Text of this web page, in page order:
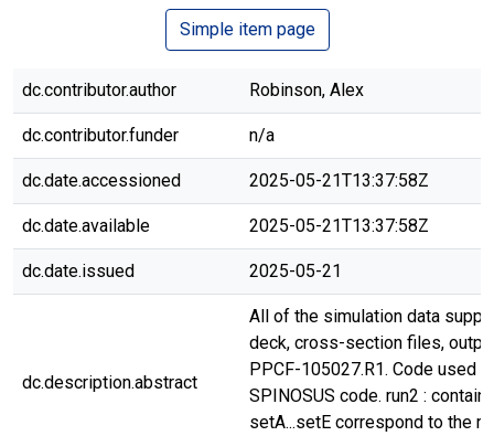
Simple item page
dc.contributor.author Robinson, Alex
dc.contributor.funder n/a
dc.date.accessioned 2025-05-21T13:37:58Z
dc.date.available 2025-05-21T13:37:58Z
dc.date.issued 2025-05-21
dc.description.abstract
All of the simulation data
deck, cross-section files,
PPCF-105027.R1. Code used
SPINOSUS code. run2 :
setA...setE correspond to the